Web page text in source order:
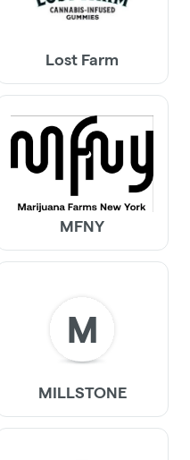
Lost Farm
MFNY
M
MILLSTONE